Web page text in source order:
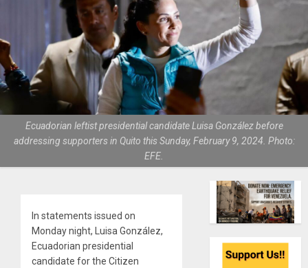
Ecuadorian leftist presidential candidate Luisa González before
addressing supporters in Quito this Sunday, February 9, 2024. Photo:
EFE.
In statements issued on
Monday night, Luisa González,
Ecuadorian presidential
candidate for the Citizen